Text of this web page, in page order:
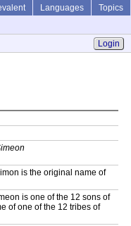
Languages
Topics
Login
is the original name of
is one of the 12 sons of
of one of the 12 tribes of